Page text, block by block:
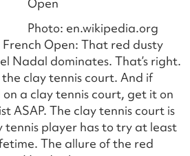
Photo: en.wikipedia.org
French Open: That red dusty
Nadal dominates. That’s right.
clay tennis court. And if
on a clay tennis court, get it on
ASAP. The clay tennis court is
tennis player has to try at least
The allure of the red